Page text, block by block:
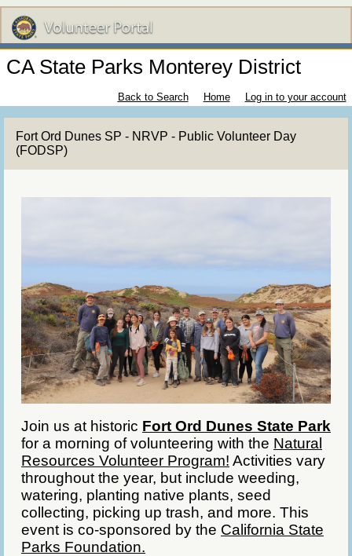
CA State Parks Monterey District
Back to Search Home Log in to your account
Fort Ord Dunes SP - NRVP - Public Volunteer Day
(FODSP)
Join us at historic Fort Ord Dunes State Park
for a morning of volunteering with the Natural
Resources Volunteer Program! Activities vary
throughout the year, but include weeding,
watering, planting native plants, seed
collecting, picking up trash, and more. This
event is co-sponsored by the California State
Parks Foundation.